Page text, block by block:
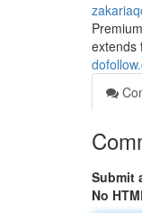
extends
Submit
No